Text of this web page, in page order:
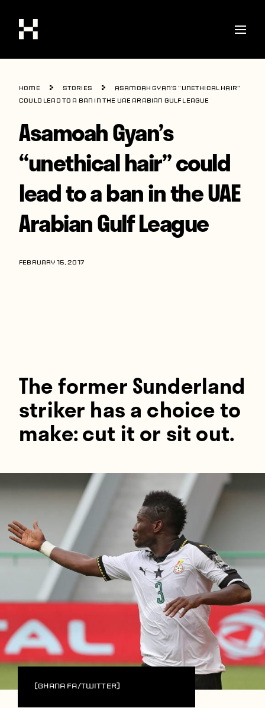
Shop
Stories
Interviews
Soccer
World Cup
United States
Latin America
Players
Home Stories
Asamoah Gyan’s “unethical hair”
could lead to a ban in the UAE Arabian Gulf League
Asamoah Gyan’s
“unethical hair” could
lead to a ban in the UAE
Arabian Gulf League
FEBRUARY 15, 2017
The former Sunderland
striker has a choice to
make: cut it or sit out.
(Ghana FA/Twitter)